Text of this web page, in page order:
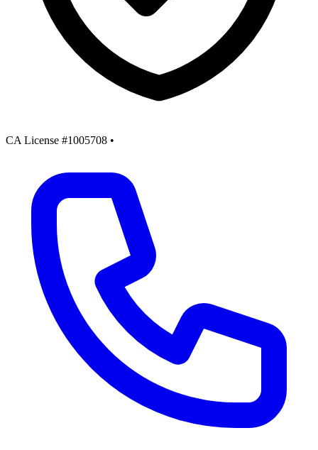
CA License #1005708 •